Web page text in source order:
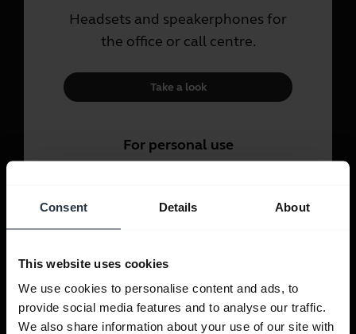
Consent Details About
This website uses cookies
We use cookies to personalise content and ads, to
provide social media features and to analyse our traffic.
We also share information about your use of our site with
Headsets and speakerphones for
the office or call centre.
Take a look
For personal use